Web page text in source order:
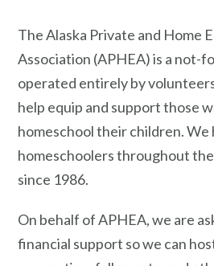
The Alaska Private and Home
Association (APHEA) is a not-
operated entirely by
help equip and support those
homeschool their children.We
homeschoolers throughout
since 1986.
On behalf of APHEA, we are
financial support so we can